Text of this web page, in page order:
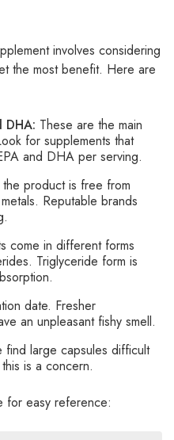
involves considering
the most benefit. Here are
DHA: These are the main
for supplements that
and DHA per serving.
the product is free from
Reputable brands
come in different forms
Triglyceride form is
date. Fresher
an unpleasant fishy smell.
find large capsules difficult
is a concern.
for easy reference: